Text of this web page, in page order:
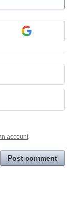
account
Post comment